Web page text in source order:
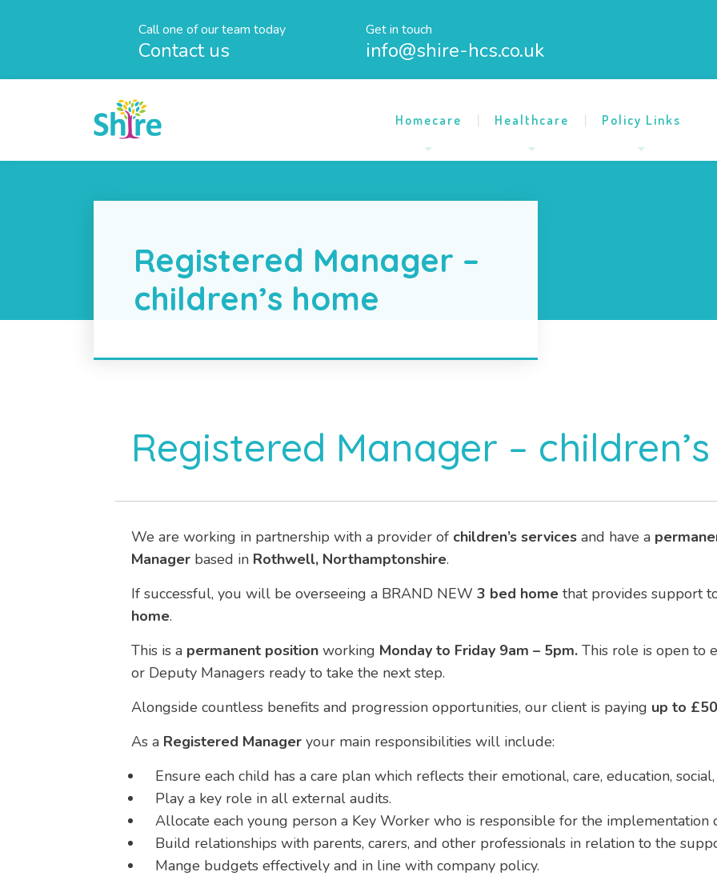
Call one of our team today
Contact us
Get in touch
info@shire-hcs.co.uk
Homecare Healthcare Policy Links
Registered Manager –
children’s home
Registered Manager –
We are working in partnership with a provider of children’s services and have a
Manager based in Rothwell, Northamptonshire.
If successful, you will be overseeing a BRAND NEW 3 bed home that provides support
home.
This is a permanent position working Monday to Friday 9am – 5pm. This role is open to
or Deputy Managers ready to take the next step.
Alongside countless benefits and progression opportunities, our client is paying up to
As a Registered Manager your main responsibilities will include:
Ensure each child has a care plan which reflects their emotional, care, education,
Play a key role in all external audits.
Allocate each young person a Key Worker who is responsible for the implementation
Build relationships with parents, carers, and other professionals in relation to the
Mange budgets effectively and in line with company policy.